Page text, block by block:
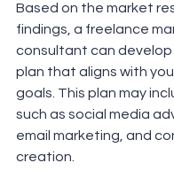
Based on the market
findings, a freelance
consultant can develop
plan that aligns with
goals. This plan may
such as social media
email marketing, and
creation.